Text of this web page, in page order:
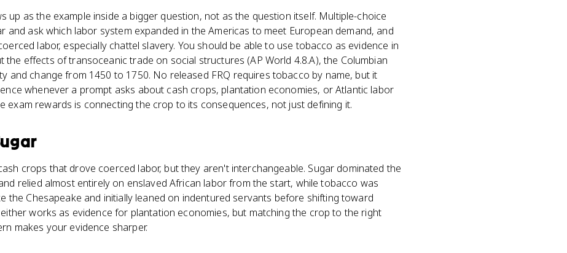
up as the example inside a bigger question, not as the question itself. Multiple-choice
and ask which labor system expanded in the Americas to meet European demand, and
labor, especially chattel slavery. You should be able to use tobacco as evidence in
the effects of transoceanic trade on social structures (AP World 4.8.A), the Columbian
and change from 1450 to 1750. No released FRQ requires tobacco by name, but it
whenever a prompt asks about cash crops, plantation economies, or Atlantic labor
exam rewards is connecting the crop to its consequences, not just defining it.
crops that drove coerced labor, but they aren't interchangeable. Sugar dominated the
relied almost entirely on enslaved African labor from the start, while tobacco was
the Chesapeake and initially leaned on indentured servants before shifting toward
works as evidence for plantation economies, but matching the crop to the right
makes your evidence sharper.